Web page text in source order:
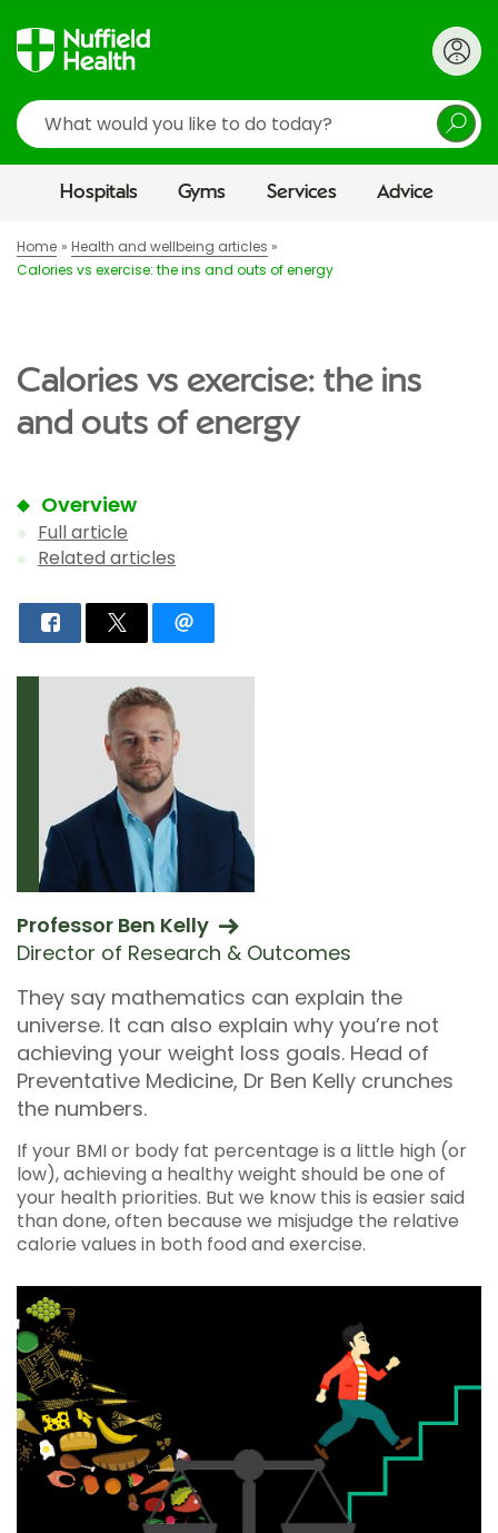
Search
Hospitals Gyms Services Advice
Home
Health and wellbeing articles
Calories vs exercise: the ins and outs of energy
Calories vs exercise: the ins
and outs of energy
Overview
Full article
Related articles
Professor Ben Kelly
Director of Research & Outcomes
They say mathematics can explain the
universe. It can also explain why you’re not
achieving your weight loss goals. Head of
Preventative Medicine, Dr Ben Kelly crunches
the numbers.
If your BMI or body fat percentage is a little high (or
low), achieving a healthy weight should be one of
your health priorities. But we know this is easier said
than done, often because we misjudge the relative
calorie values in both food and exercise.